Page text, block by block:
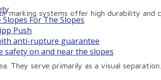
For The Slopes
Push
anti-rupture guarantee
on and near the slopes
marking systems offer high durability
They serve primarily as a visual separation.